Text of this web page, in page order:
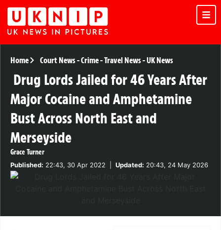
Home Court News-Crime-Travel News-UK News
Drug Lords Jailed for 46 Years After
Major Cocaine and Amphetamine
Bust Across North East and
Merseyside
Grace Turner
Published: 22:43, 30 Apr 2022 Updated: 20:43, 24 May 2026